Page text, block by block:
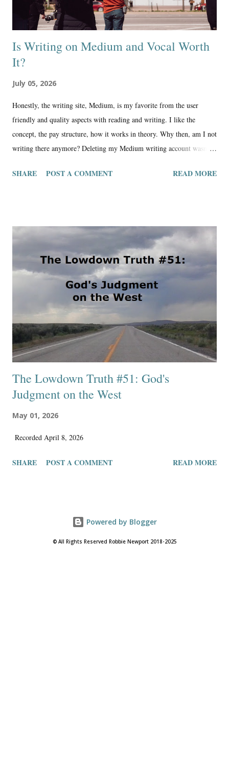
Is Writing on Medium and Vocal Worth
It?
July 05, 2026
Honestly, the writing site, Medium, is my favorite from the user
friendly and quality aspects with reading and writing. I like the
concept, the pay structure, how it works in theory. Why then, am I not
writing there anymore? Deleting my Medium writing account wasn’t
considered the best compilation of my articles online, yet, overall, it
did as a conservative Protestant Christian. That is the main reason I’m
glad I’m not there anymore. Yes, it is a shame that I had to delete
hundreds of articles, all chronologically published, representing my
work in a professional and quality way on their excellent writing and
publishing site. And, the yearly membership fee really wasn’t very
much, around $60, and I probably made aroun...
SHARE POST A COMMENT READ MORE
The Lowdown Truth #51: God's
Judgment on the West
May 01, 2026
Recorded April 8, 2026
SHARE POST A COMMENT READ MORE
Powered by Blogger
© All Rights Reserved Robbie Newport 2018-2025